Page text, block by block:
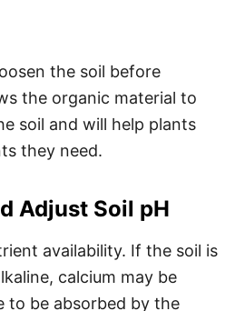
the soil before
the organic material to
soil and will help plants
they need.
Adjust Soil pH
availability. If the soil is
calcium may be
to be absorbed by the